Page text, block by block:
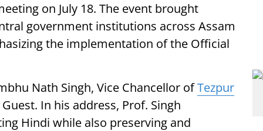
on July 18. The event brought
government institutions across Assam
the implementation of the Official
Nath Singh, Vice Chancellor ofTezpur
In his address, Prof. Singh
Hindi while also preserving and